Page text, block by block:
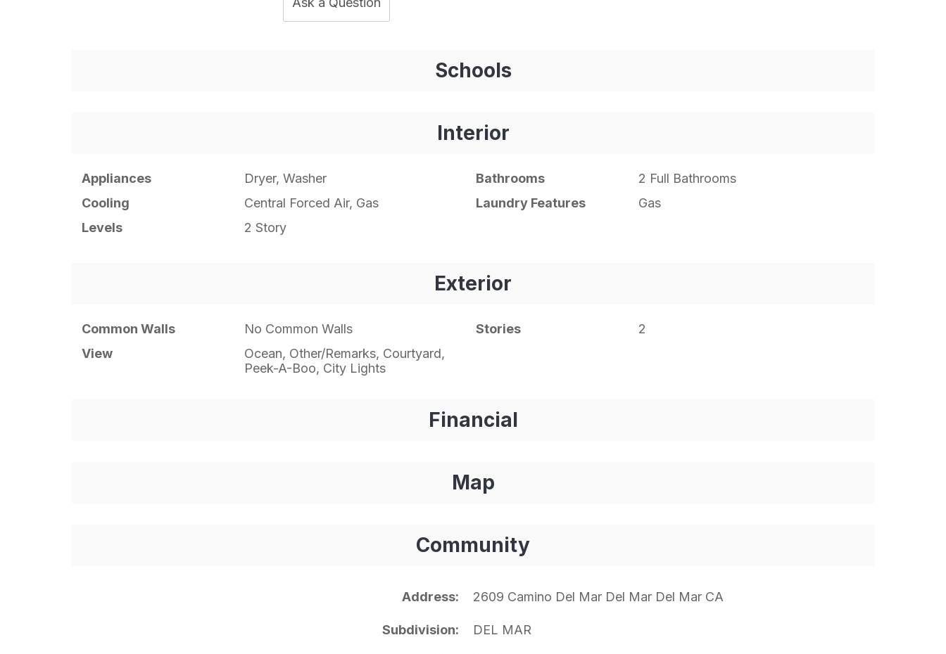
Schools
Interior
Appliances Dryer, Washer Bathrooms
2 Full Bathrooms
Cooling
Central Forced Air, Gas Laundry Features
Gas
Levels
2 Story
Exterior
Common Walls No Common Walls Stories
2
View
Ocean, Other/Remarks, Courtyard,
Peek-A-Boo, City Lights
Financial
Map
Community
Address 2609 Camino Del Mar Del Mar Del Mar CA
Subdivision DEL MAR